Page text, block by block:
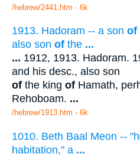
/hebrew/2441.htm - 6k
1913. Hadoram -- a son of
also son of the ...
... 1912, 1913. Hadoram.
and his desc., also son
of the king of Hamath,
Rehoboam. ...
/hebrew/1913.htm - 6k
1010. Beth Baal Meon --
habitation," a ...